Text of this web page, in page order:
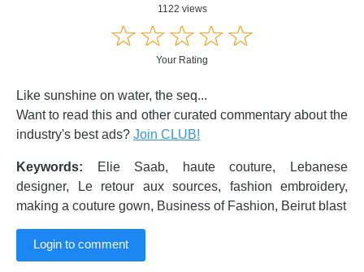
1122 views
☆☆☆☆☆
★★★★★
Your Rating
Like sunshine on water, the seq...
Want to read this and other curated commentary about the
industry's best ads? Join CLUB!
Keywords: Elie Saab, haute couture, Lebanese
designer, Le retour aux sources, fashion embroidery,
making a couture gown, Business of Fashion, Beirut blast
Login to comment